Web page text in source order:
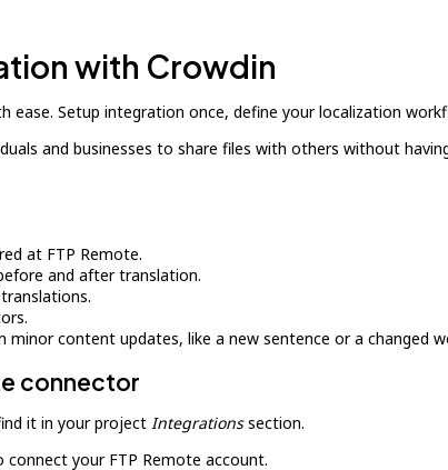
with Crowdin
ease. Setup integration once, define your localization
and businesses to share files with others without
at FTP Remote.
and after translation.
minor content updates, like a new sentence or a changed
connector
it in your project Integrationssection.
your FTP Remote account.